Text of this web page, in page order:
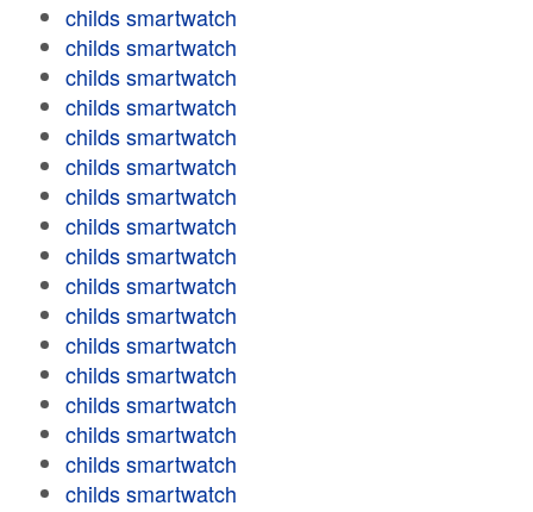
childs smartwatch
childs smartwatch
childs smartwatch
childs smartwatch
childs smartwatch
childs smartwatch
childs smartwatch
childs smartwatch
childs smartwatch
childs smartwatch
childs smartwatch
childs smartwatch
childs smartwatch
childs smartwatch
childs smartwatch
childs smartwatch
childs smartwatch